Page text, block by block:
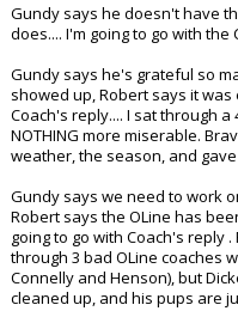
Gundy says he doesn't have
does.... I'm going to go with the
Gundy says he's grateful so
showed up, Robert says it
Coach's reply.... I sat through
NOTHING more miserable.
weather, the season, and
Gundy says we need to work
Robert says the OLine has
going to go with Coach's reply
through 3 bad OLine coaches
Connelly and Henson), but
cleaned up, and his pups are